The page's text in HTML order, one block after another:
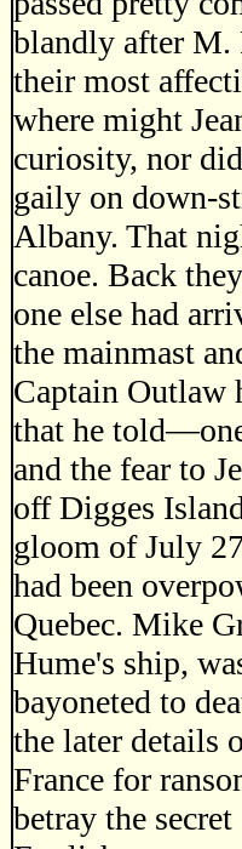
blandly after M.
their most
where might
curiosity, nor
gaily on down-
Albany. That
canoe. Back
one else had
the mainmast
Captain Outlaw
that he told—one
and the fear to
off Digges
gloom of July
had been
Quebec. Mike
Hume's ship,
bayoneted to
the later details
France for
betray the